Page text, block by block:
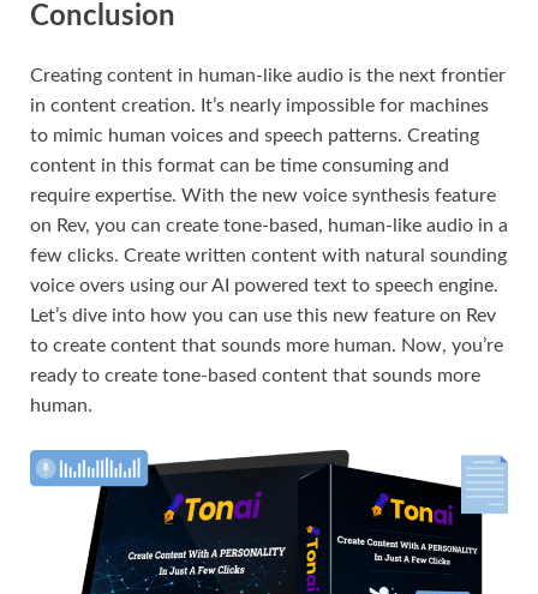
Conclusion
Creating content in human-like audio is the next frontier
in content creation. It’s nearly impossible for machines
to mimic human voices and speech patterns. Creating
content in this format can be time consuming and
require expertise. With the new voice synthesis feature
on Rev, you can create tone-based, human-like audio in a
few clicks. Create written content with natural sounding
voice overs using our AI powered text to speech engine.
Let’s dive into how you can use this new feature on Rev
to create content that sounds more human. Now, you’re
ready to create tone-based content that sounds more
human.